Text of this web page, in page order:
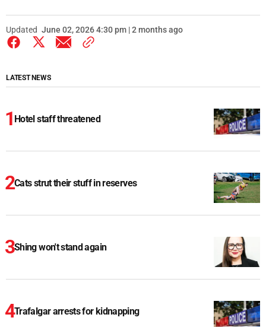
Updated June 02, 2026 4:30 pm | 2 months ago
LATEST NEWS
Hotel staff threatened
Cats strut their stuff in reserves
Shing won't stand again
Trafalgar arrests for kidnapping